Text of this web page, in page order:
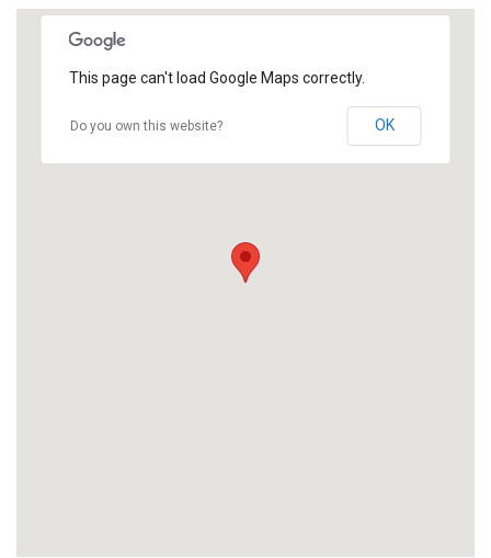
This page can't load Google Maps correctly.
Do you own this website? OK